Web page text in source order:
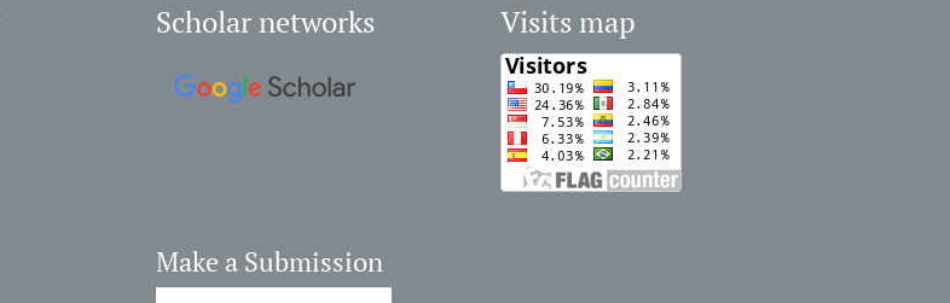
Scholar networks Visits map
Make a Submission